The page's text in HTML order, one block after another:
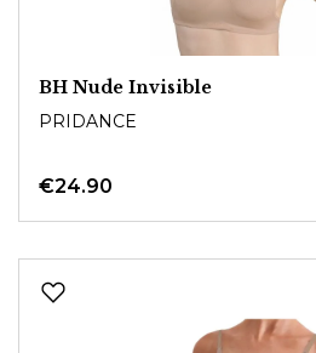
BH Nude Invisible
PRIDANCE
€24.90